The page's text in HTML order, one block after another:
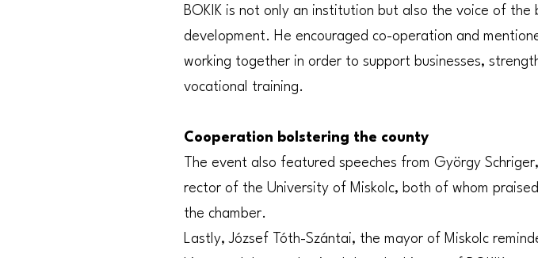
BOKIK is not only an institution but also the voice of
development. He encouraged co-operation and
working together in order to support businesses,
vocational training.
Cooperation bolstering the county
The event also featured speeches from György
rector of the University of Miskolc, both of whom
the chamber.
Lastly, József Tóth-Szántai, the mayor of Miskolc